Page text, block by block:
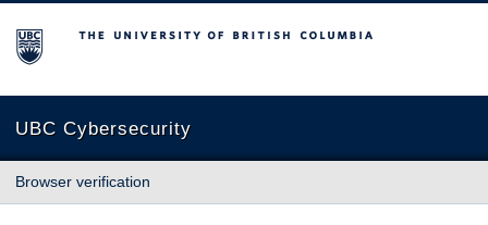
The University of British Columbia
UBC Cybersecurity
Browser verification